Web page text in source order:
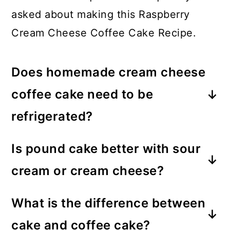
asked about making this Raspberry
Cream Cheese Coffee Cake Recipe.
Does homemade cream cheese
coffee cake need to be
refrigerated?
contains cream cheese, it does need
to be refrigerated otherwise it can
Is pound cake better with sour
cream or cream cheese?
add a great amount of moisture to
What is the difference between
cake and coffee cake?